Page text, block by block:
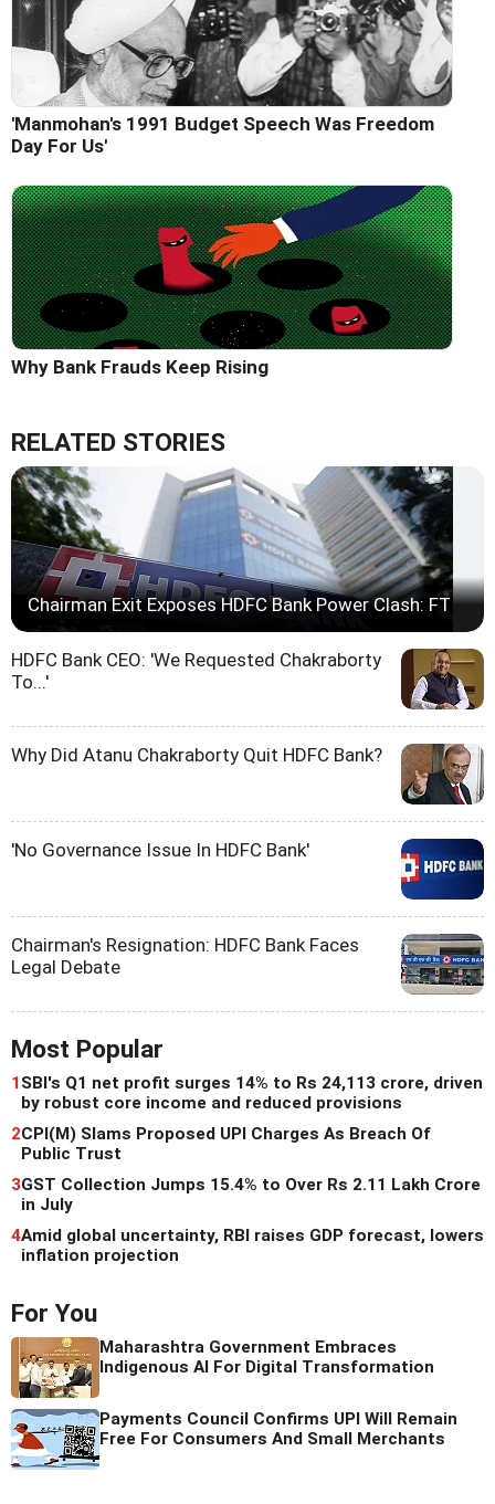
'Manmohan's 1991 Budget Speech Was Freedom
Day For Us'
Why Bank Frauds Keep Rising
RELATED STORIES
Chairman Exit Exposes HDFC Bank Power Clash: FT
HDFC Bank CEO: 'We Requested Chakraborty
To...'
Why Did Atanu Chakraborty Quit HDFC Bank?
'No Governance Issue In HDFC Bank'
Chairman's Resignation: HDFC Bank Faces
Legal Debate
Most Popular
1SBI's Q1 net profit surges 14% to Rs 24,113 crore, driven
by robust core income and reduced provisions
2CPI(M) Slams Proposed UPI Charges As Breach Of
Public Trust
3GST Collection Jumps 15.4% to Over Rs 2.11 Lakh Crore
in July
4Amid global uncertainty, RBI raises GDP forecast, lowers
inflation projection
For You
Maharashtra Government Embraces
Indigenous AI For Digital Transformation
Payments Council Confirms UPI Will Remain
Free For Consumers And Small Merchants